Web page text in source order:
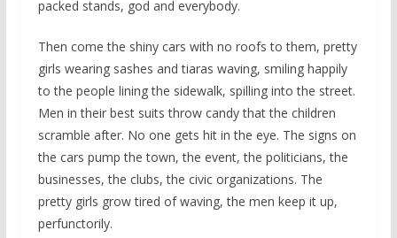
packed stands, god and everybody.
Then come the shiny cars with no roofs to them, pretty
girls wearing sashes and tiaras waving, smiling happily
to the people lining the sidewalk, spilling into the street.
Men in their best suits throw candy that the children
scramble after. No one gets hit in the eye. The signs on
the cars pump the town, the event, the politicians, the
businesses, the clubs, the civic organizations. The
pretty girls grow tired of waving, the men keep it up,
perfunctorily.